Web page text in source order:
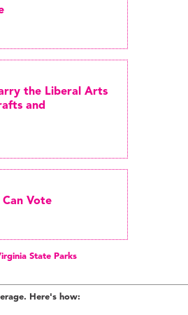
the Liberal Arts
and
Vote
State Parks
Here's how: